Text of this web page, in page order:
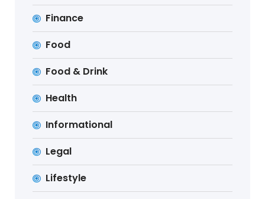
Finance
Food
Food & Drink
Health
Informational
Legal
Lifestyle